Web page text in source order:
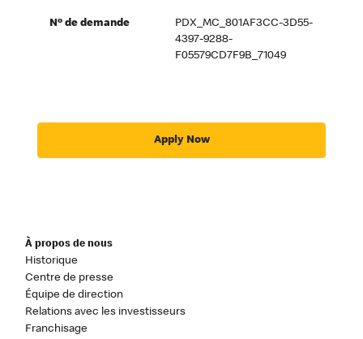
Nº de demande
PDX_MC_801AF3CC-3D55-
4397-9288-
F05579CD7F9B_71049
Apply Now
À propos de nous
Historique
Centre de presse
Équipe de direction
Relations avec les investisseurs
Franchisage